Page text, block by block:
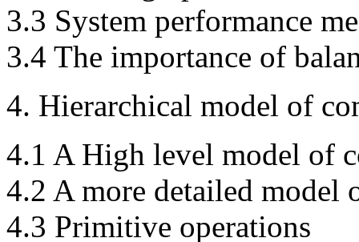
3.3 System performance
3.4 The importance of
4. Hierarchical model of
4.1 A High level model of
4.2 A more detailed model
4.3 Primitive operations